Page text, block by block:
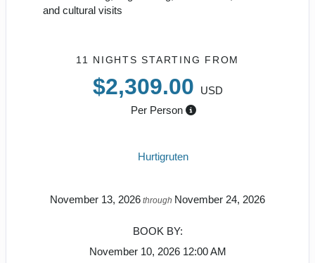
and cultural visits
11 NIGHTSSTARTING FROM
$2,309.00
USD
Per Person
Hurtigruten
November 13, 2026 through November 24, 2026
BOOK BY:
November 10, 2026 12:00 AM